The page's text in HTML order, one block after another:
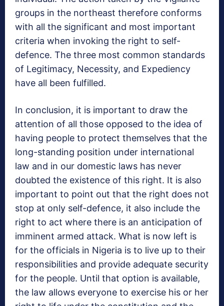
groups in the northeast therefore conforms
with all the significant and most important
criteria when invoking the right to self-
defence. The three most common standards
of Legitimacy, Necessity, and Expediency
have all been fulfilled.
In conclusion, it is important to draw the
attention of all those opposed to the idea of
having people to protect themselves that the
long-standing position under international
law and in our domestic laws has never
doubted the existence of this right. It is also
important to point out that the right does not
stop at only self-defence, it also include the
right to act where there is an anticipation of
imminent armed attack. What is now left is
for the officials in Nigeria is to live up to their
responsibilities and provide adequate security
for the people. Until that option is available,
the law allows everyone to exercise his or her